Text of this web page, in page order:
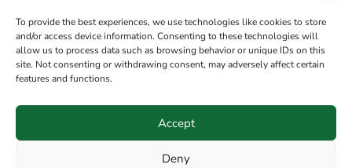
To provide the best experiences, we use technologies like cookies to store
and/or access device information. Consenting to these technologies will
allow us to process data such as browsing behavior or unique IDs on this
site. Not consenting or withdrawing consent, may adversely affect certain
features and functions.
Accept
Deny
Terms of sale Follow on Facebook
Information
8am / 5pm Mon – Thurs